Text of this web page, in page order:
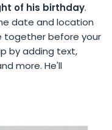
of his birthday.
date and location
together before your
by adding text,
more. He'll